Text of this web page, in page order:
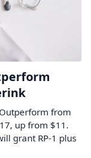
from
up from $11.
grant RP-1 plus